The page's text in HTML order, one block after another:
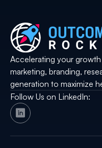
Accelerating your
marketing, branding,
generation to maximize
Follow Us on LinkedIn: